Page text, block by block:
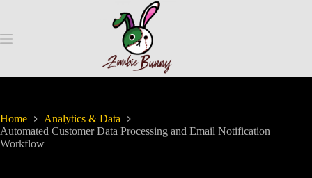
Home
Analytics & Data
Automated Customer Data Processing and Email Notification
Workflow